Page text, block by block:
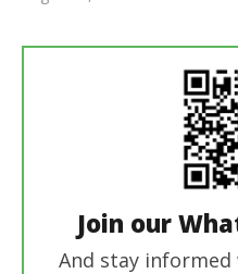
Join our
And stay